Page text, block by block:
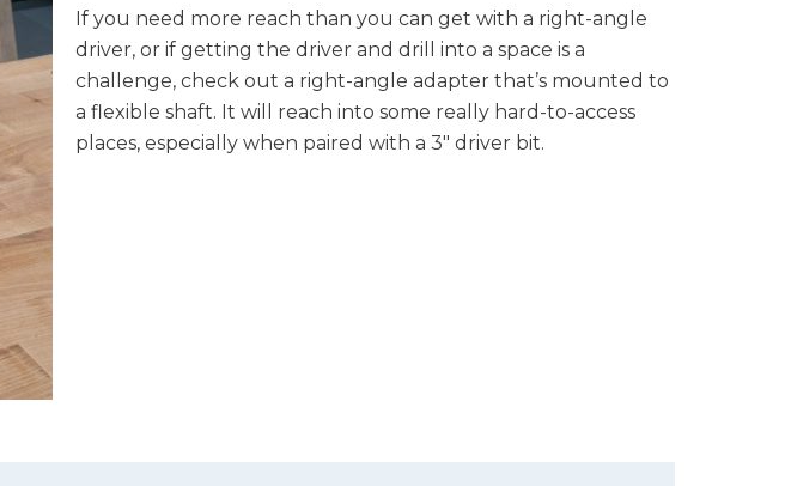
If you need more reach than you can get with a right-angle
driver, or if getting the driver and drill into a space is a
challenge, check out a right-angle adapter that’s mounted to
a flexible shaft. It will reach into some really hard-to-access
places, especially when paired with a 3″ driver bit.